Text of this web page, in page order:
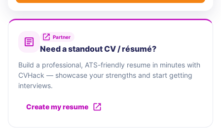
Partner
Need a standout CV / résumé?
Build a professional, ATS-friendly resume in minutes with
CVHack — showcase your strengths and start getting
interviews.
Create my resume